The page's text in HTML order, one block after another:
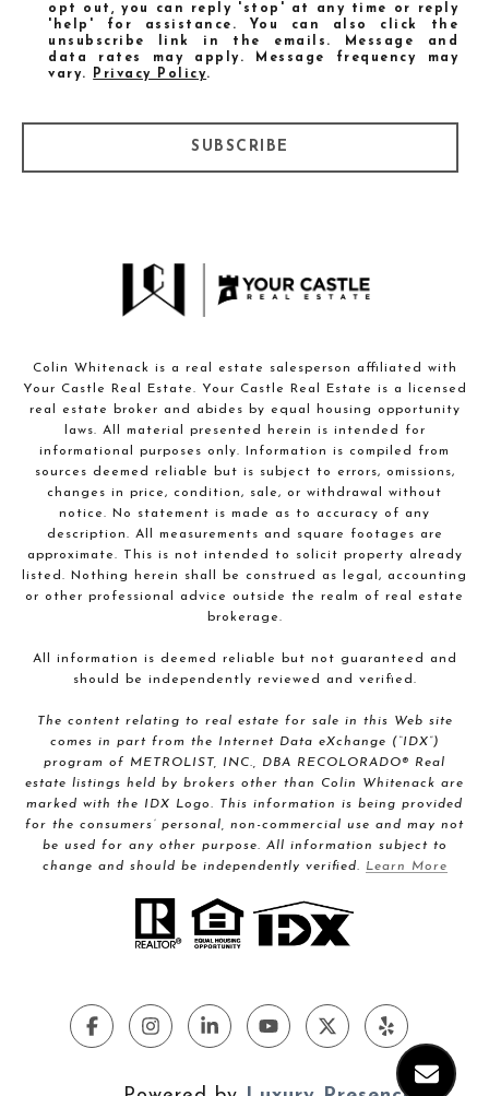
opt out, you can reply 'stop' at any time or reply
'help' for assistance. You can also click the
unsubscribe link in the emails. Message and
data rates may apply. Message frequency may
vary.
Privacy Policy.
SUBSCRIBE
Colin Whitenack is a real estate salesperson affiliated with
Your Castle Real Estate. Your Castle Real Estate is a licensed
real estate broker and abides by equal housing opportunity
laws. All material presented herein is intended for
informational purposes only. Information is compiled from
sources deemed reliable but is subject to errors, omissions,
changes in price, condition, sale, or withdrawal without
notice. No statement is made as to accuracy of any
description. All measurements and square footages are
approximate. This is not intended to solicit property already
listed. Nothing herein shall be construed as legal, accounting
or other professional advice outside the realm of real estate
brokerage.
All information is deemed reliable but not guaranteed and
should be independently reviewed and verified.
The content relating to real estate for sale in this Web site
comes in part from the Internet Data eXchange (“IDX”)
program of METROLIST, INC., DBA RECOLORADO® Real
estate listings held by brokers other than Colin Whitenack are
marked with the IDX Logo. This information is being provided
for the consumers’ personal, non-commercial use and may not
be used for any other purpose. All information subject to
change and should be independently verified. Learn More